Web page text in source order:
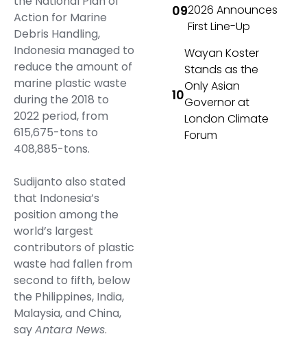
Action for Marine
Debris Handling,
Indonesia managed to
reduce the amount of
marine plastic waste
during the 2018 to
2022 period, from
615,675-tons to
408,885-tons.
Sudijanto also stated
that Indonesia’s
position among the
world’s largest
contributors of plastic
waste had fallen from
second to fifth, below
the Philippines, India,
Malaysia, and China,
sayAntara News.
2026 Announces
First Line-Up
Wayan Koster
Stands as the
Only Asian
Governor at
London Climate
Forum